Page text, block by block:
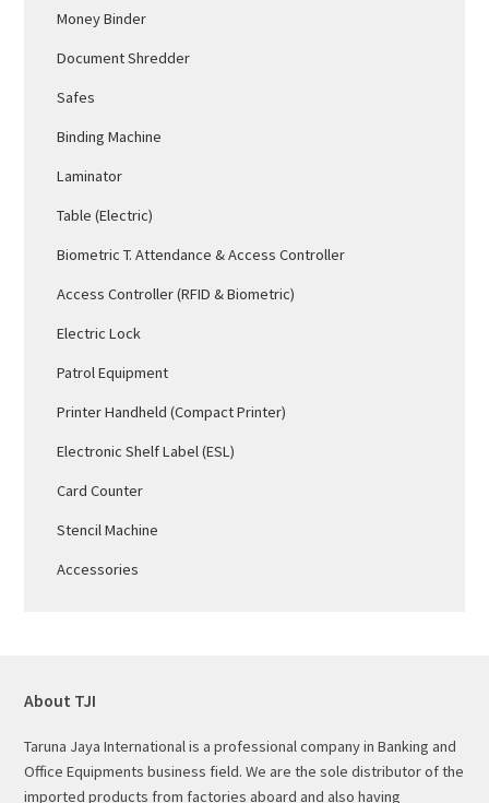
Money Binder
Document Shredder
Safes
Binding Machine
Laminator
Table (Electric)
Biometric T. Attendance & Access Controller
Access Controller (RFID & Biometric)
Electric Lock
Patrol Equipment
Printer Handheld (Compact Printer)
Electronic Shelf Label (ESL)
Card Counter
Stencil Machine
Accessories
About TJI
Taruna Jaya International is a professional company in Banking and
Office Equipments business field. We are the sole distributor of the
imported products from factories aboard and also having